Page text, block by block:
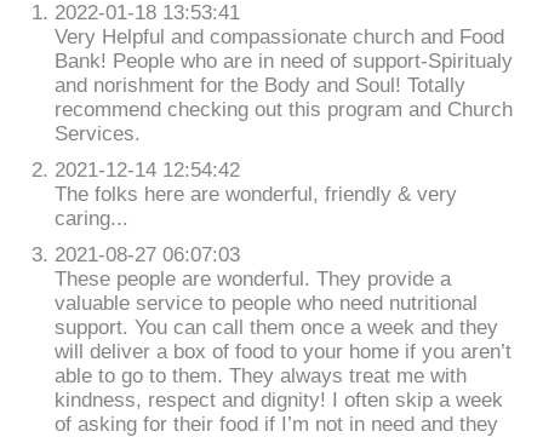
2022-01-18 13:53:41
Very Helpful and compassionate church and Food
Bank! People who are in need of support-Spiritualy
and norishment for the Body and Soul! Totally
recommend checking out this program and Church
Services.
2021-12-14 12:54:42
The folks here are wonderful, friendly & very
caring...
2021-08-27 06:07:03
These people are wonderful. They provide a
valuable service to people who need nutritional
support. You can call them once a week and they
will deliver a box of food to your home if you aren’t
able to go to them. They always treat me with
kindness, respect and dignity! I often skip a week
of asking for their food if I’m not in need and they